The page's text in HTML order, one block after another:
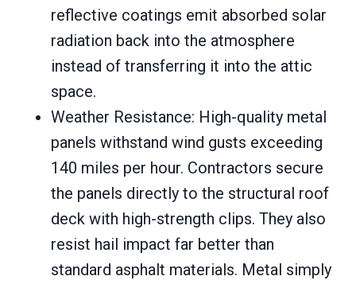
reflective coatings emit absorbed solar
radiation back into the atmosphere
instead of transferring it into the attic
space.
Weather Resistance: High-quality metal
panels withstand wind gusts exceeding
140 miles per hour. Contractors secure
the panels directly to the structural roof
deck with high-strength clips. They also
resist hail impact far better than
standard asphalt materials. Metal simply